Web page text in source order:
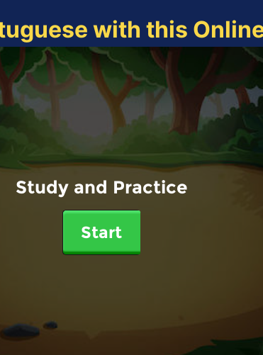
with this
Study and Practice
Start